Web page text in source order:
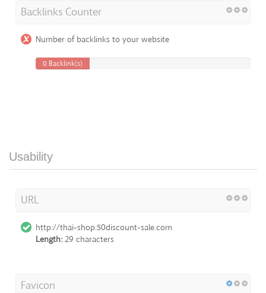
Backlinks Counter
Number of backlinks to your website
0 Backlink(s)
Usability
URL
http://thai-shop.50discount-sale.com
Length: 29 characters
Favicon